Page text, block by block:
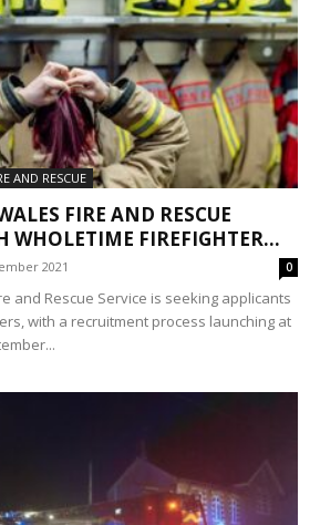
AND RESCUE
FIRE AND RESCUE
WHOLETIME FIREFIGHTER...
2021 0
and Rescue Service is seeking applicants
with a recruitment process launching at